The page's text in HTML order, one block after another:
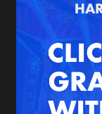
New in
Interviews